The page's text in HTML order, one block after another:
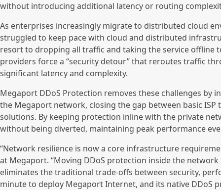
without introducing additional latency or routing
As enterprises increasingly migrate to distributed cloud
struggled to keep pace with cloud and distributed
resort to dropping all traffic and taking the service
providers force a “security detour” that reroutes traffic
significant latency and complexity.
Megaport DDoS Protection removes these challenges
the Megaport network, closing the gap between basic
solutions. By keeping protection inline with the private
without being diverted, maintaining peak performance
“Network resilience is now a core infrastructure
at Megaport. “Moving DDoS protection inside the
eliminates the traditional trade-offs between security,
minute to deploy Megaport Internet, and its native DDoS